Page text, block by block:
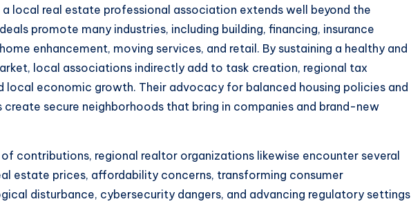
local real estate professional association extends well beyond the
promote many industries, including building, financing, insurance
enhancement, moving services, and retail. By sustaining a healthy and
local associations indirectly add to task creation, regional tax
local economic growth. Their advocacy for balanced housing policies and
create secure neighborhoods that bring in companies and brand-new
contributions, regional realtor organizations likewise encounter several
estate prices, affordability concerns, transforming consumer
disturbance, cybersecurity dangers, and advancing regulatory settings